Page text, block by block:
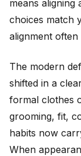
means aligning
choices match
alignment
The modern
shifted in a
formal clothes
grooming, fit,
habits now
When